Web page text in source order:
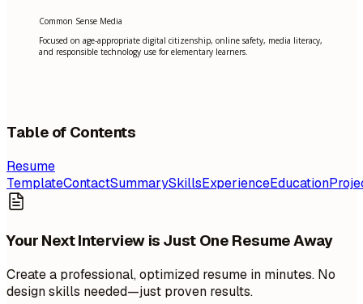
Common Sense Media
Focused on age-appropriate digital citizenship, online safety, media literacy,
and responsible technology use for elementary learners.
Table of Contents
Resume
TemplateContactSummarySkillsExperienceEducation
Your Next Interview is Just One Resume Away
Create a professional, optimized resume in minutes. No
design skills needed—just proven results.